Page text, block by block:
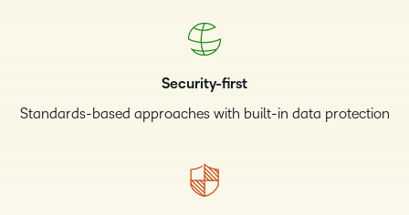
Security-first
Standards-based approaches with built-in data protection